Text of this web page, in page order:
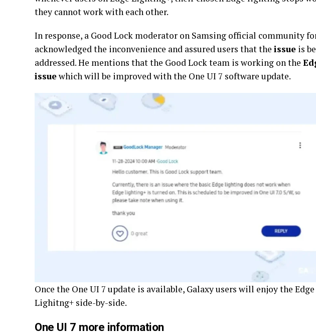
they cannot work with each other.
In response, a Good Lock moderator on Samsing official community
acknowledged the inconvenience and assured users that the issue is
addressed. He mentions that the Good Lock team is working on the
issuewhich will be improved with the One UI 7 software update.
Once the One UI 7 update is available, Galaxy users will enjoy the
Lighitng+ side-by-side.
One UI 7 more information